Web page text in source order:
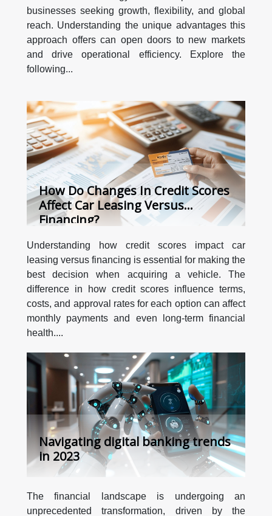
businesses seeking growth, flexibility, and global
reach. Understanding the unique advantages this
approach offers can open doors to new markets
and drive operational efficiency. Explore the
following...
How Do Changes In Credit Scores
Affect Car Leasing Versus
Financing?
Understanding how credit scores impact car
leasing versus financing is essential for making the
best decision when acquiring a vehicle. The
difference in how credit scores influence terms,
costs, and approval rates for each option can affect
monthly payments and even long-term financial
health....
Navigating digital banking trends
in 2023
The financial landscape is undergoing an
unprecedented transformation, driven by the